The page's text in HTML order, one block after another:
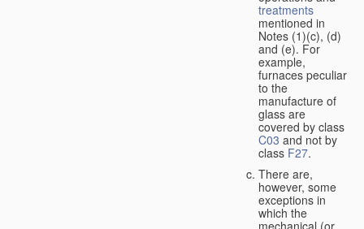
treatments
mentioned in
Notes (1)(c), (d)
and (e). For
example,
furnaces peculiar
to the
manufacture of
glass are
covered by class
C03 and not by
class F27.
There are,
however, some
exceptions in
which the